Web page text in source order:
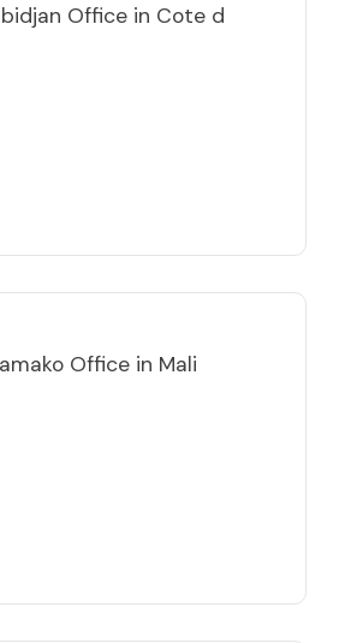
Office in Cote d
Office in Mali